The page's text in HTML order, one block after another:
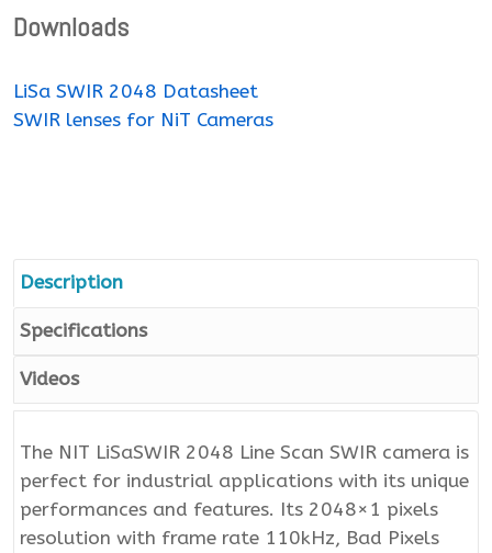
Downloads
LiSa SWIR 2048 Datasheet
SWIR lenses for NiT Cameras
Description
Specifications
Videos
The NIT LiSaSWIR 2048 Line Scan SWIR camera is
perfect for industrial applications with its unique
performances and features. Its 2048×1 pixels
resolution with frame rate 110kHz, Bad Pixels